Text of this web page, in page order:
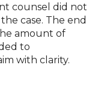
counsel did not
case. The end
amount of
to
with clarity.